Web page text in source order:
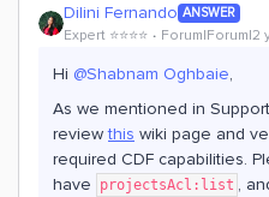
Dilini Fernando ANSWER
Expert ⭐️⭐️⭐️⭐️ Forum|Forum|2
Hi @Shabnam Oghbaie,
As we mentioned in
reviewthis wiki page and
required CDF capabilities.
have
projectsAcl:list ,